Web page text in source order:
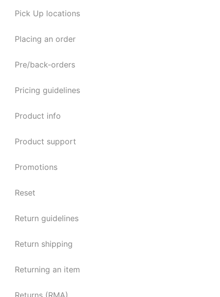
Pick Up locations
Placing an order
Pre/back-orders
Pricing guidelines
Product info
Product support
Promotions
Reset
Return guidelines
Return shipping
Returning an item